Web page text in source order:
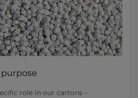
role in our cartons –